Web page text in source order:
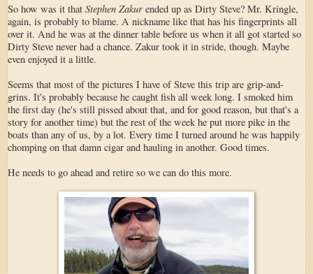
So how was it that Stephen Zakur ended up as Dirty Steve? Mr. Kringle,
again, is probably to blame. A nickname like that has his fingerprints all
over it. And he was at the dinner table before us when it all got started so
Dirty Steve never had a chance. Zakur took it in stride, though. Maybe
even enjoyed it a little.
Seems that most of the pictures I have of Steve this trip are grip-and-
grins. It's probably because he caught fish all week long. I smoked him
the first day (he's still pissed about that, and for good reason, but that's a
story for another time) but the rest of the week he put more pike in the
boats than any of us, by a lot. Every time I turned around he was happily
chomping on that damn cigar and hauling in another. Good times.
He needs to go ahead and retire so we can do this more.